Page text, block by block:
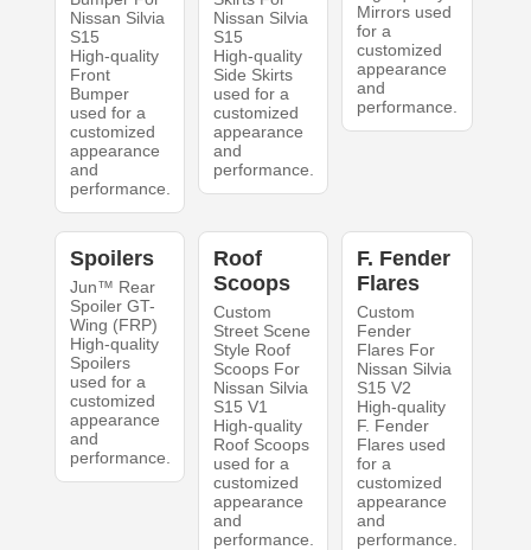
Nissan Silvia
S15
High-quality
Front
Bumper
used for a
customized
appearance
and
performance.
Nissan Silvia
S15
High-quality
Side Skirts
used for a
customized
appearance
and
performance.
Mirrors used
for a
customized
appearance
and
performance.
Spoilers
Jun™ Rear
Spoiler GT-
Wing (FRP)
High-quality
Spoilers
used for a
customized
appearance
and
performance.
Roof
Scoops
Custom
Street Scene
Style Roof
Scoops For
Nissan Silvia
S15 V1
High-quality
Roof Scoops
used for a
customized
appearance
and
performance.
F. Fender
Flares
Custom
Fender
Flares For
Nissan Silvia
S15 V2
High-quality
F. Fender
Flares used
for a
customized
appearance
and
performance.